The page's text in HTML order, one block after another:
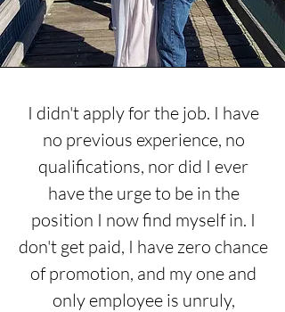
I didn't apply for the job. I have
no previous experience, no
qualifications, nor did I ever
have the urge to be in the
position I now find myself in. I
don't get paid, I have zero chance
of promotion, and my one and
only employee is unruly,